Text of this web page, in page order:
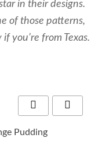
in their designs.
of those patterns,
you’re from Texas.
Pudding